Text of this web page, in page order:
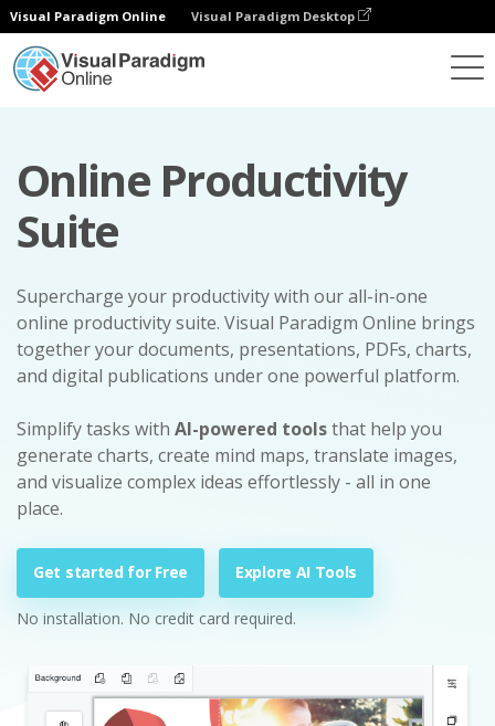
Visual Paradigm Online Visual Paradigm Desktop
Online Productivity
Suite
Supercharge your productivity with our all-in-one
online productivity suite. Visual Paradigm Online brings
together your documents, presentations, PDFs, charts,
and digital publications under one powerful platform.
Simplify tasks with AI-powered toolsthat help you
generate charts, create mind maps, translate images,
and visualize complex ideas effortlessly - all in one
place.
Get started for Free Explore AI Tools
No installation. No credit card required.